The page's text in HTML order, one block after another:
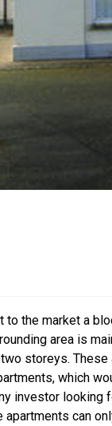
to the market a
area is
storeys.
which
investor looking
can